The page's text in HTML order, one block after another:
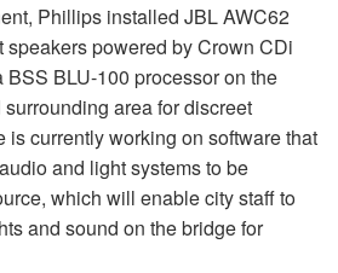
Phillips installed JBL AWC62
speakers powered by Crown CDi
BLU-100 processor on the
area for discreet
is currently working on software that
and light systems to be
which will enable city staff to
and sound on the bridge for